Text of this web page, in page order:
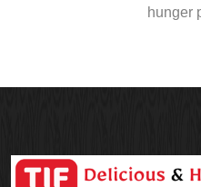
hunger